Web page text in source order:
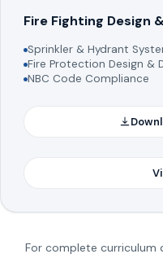
Fire Fighting Design
Sprinkler & Hydrant
Fire Protection Design &
NBC Code Compliance
For complete curriculum